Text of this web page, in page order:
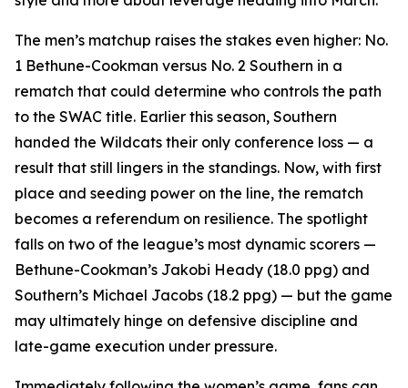
The men’s matchup raises the stakes even higher: No.
1 Bethune-Cookman versus No. 2 Southern in a
rematch that could determine who controls the path
to the SWAC title. Earlier this season, Southern
handed the Wildcats their only conference loss — a
result that still lingers in the standings. Now, with first
place and seeding power on the line, the rematch
becomes a referendum on resilience. The spotlight
falls on two of the league’s most dynamic scorers —
Bethune-Cookman’s Jakobi Heady (18.0 ppg) and
Southern’s Michael Jacobs (18.2 ppg) — but the game
may ultimately hinge on defensive discipline and
late-game execution under pressure.